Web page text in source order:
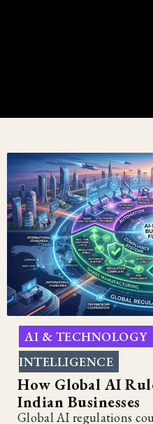
AI & TECHNOLOGY
INTELLIGENCE
How Global AI
Indian Businesses
Global AI regulations